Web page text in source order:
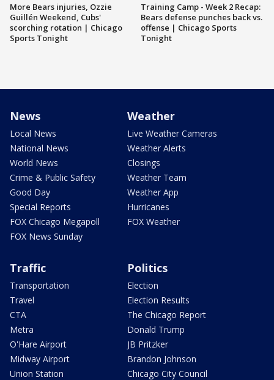
More Bears injuries, Ozzie
Guillén Weekend, Cubs'
scorching rotation | Chicago
Sports Tonight
Training Camp - Week 2 Recap:
Bears defense punches back vs.
offense | Chicago Sports
Tonight
News
Local News
National News
World News
Crime & Public Safety
Good Day
Special Reports
FOX Chicago Megapoll
FOX News Sunday
Weather
Live Weather Cameras
Weather Alerts
Closings
Weather Team
Weather App
Hurricanes
FOX Weather
Traffic
Transportation
Travel
CTA
Metra
O'Hare Airport
Midway Airport
Union Station
Politics
Election
Election Results
The Chicago Report
Donald Trump
JB Pritzker
Brandon Johnson
Chicago City Council